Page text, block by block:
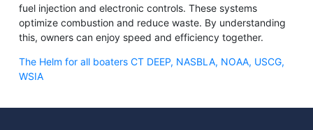
fuel injection and electronic controls. These systems
optimize combustion and reduce waste. By understanding
this, owners can enjoy speed and efficiency together.
The Helm for all boaters CT DEEP, NASBLA, NOAA, USCG,
WSIA